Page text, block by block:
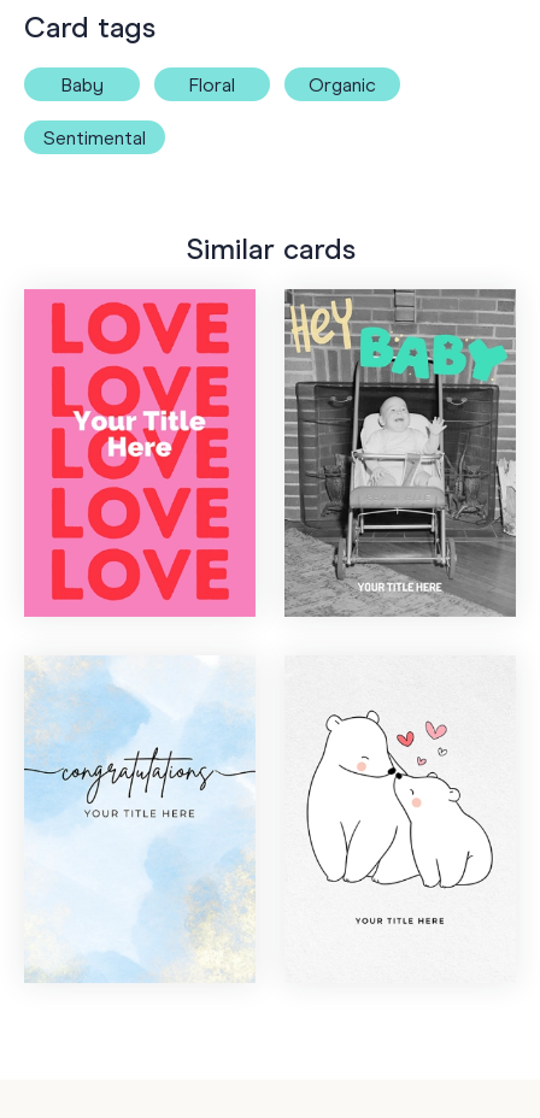
Card tags
Baby Floral Organic
Sentimental
Similar cards